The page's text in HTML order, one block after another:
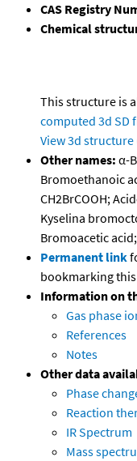
CAS Registry
Chemical
This structure is
computed 3d SD
View 3d structure
Other names: α-
Bromoethanoic
CH2BrCOOH;
Kyselina
Bromoacetic
Permanent link
bookmarking
Information on
Gas phase
References
Notes
Other data
Phase
Reaction
IR Spectrum
Mass